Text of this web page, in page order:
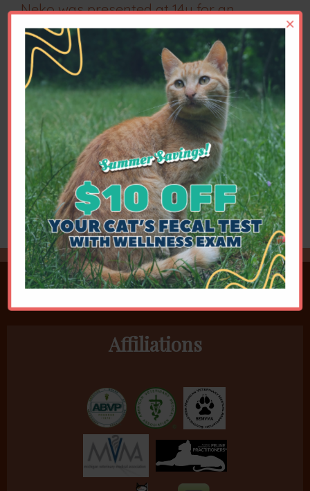
×
Neko was presented at 14y for an
unrelated problem.Coincidentally, he had
a history of like long inspiratory dyspnea.
His nasopharyngeal stenosis was relived
during his first, outpatient, visit.
Portosystemic Shunt
Cellophane banding of a cat's congenital
portosystemic shunt (cPSS) of the L
gastric vein
Affiliations